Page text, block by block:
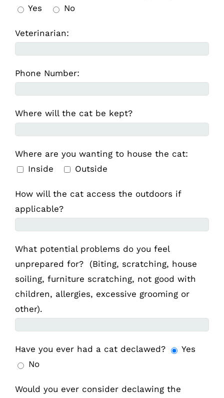
Yes
No
Veterinarian:
Phone Number:
Where will the cat be kept?
Where are you wanting to house the cat:
Inside
Outside
How will the cat access the outdoors if
applicable?
What potential problems do you feel
unprepared for? (Biting, scratching, house
soiling, furniture scratching, not good with
children, allergies, excessive grooming or
other).
Have you ever had a cat declawed?
Yes
No
Would you ever consider declawing the